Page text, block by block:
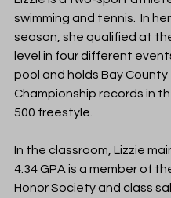
swimming and tennis.
In
season, she qualified at
level in four different
pool and holds Bay County
Championship records in
500 freestyle.
In the classroom, Lizzie
4.34 GPA is a member of
Honor Society and class